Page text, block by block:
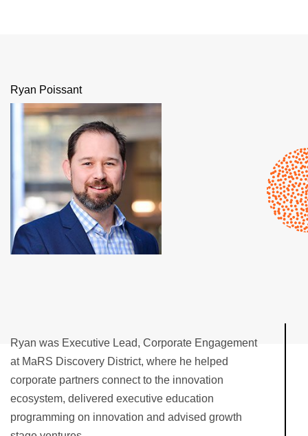
Ryan Poissant
Ryan was Executive Lead, Corporate Engagement
at MaRS Discovery District, where he helped
corporate partners connect to the innovation
ecosystem, delivered executive education
programming on innovation and advised growth